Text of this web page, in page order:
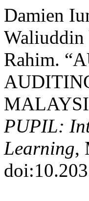
Damien
Waliuddin
Rahim.
PUPIL:
Learning,